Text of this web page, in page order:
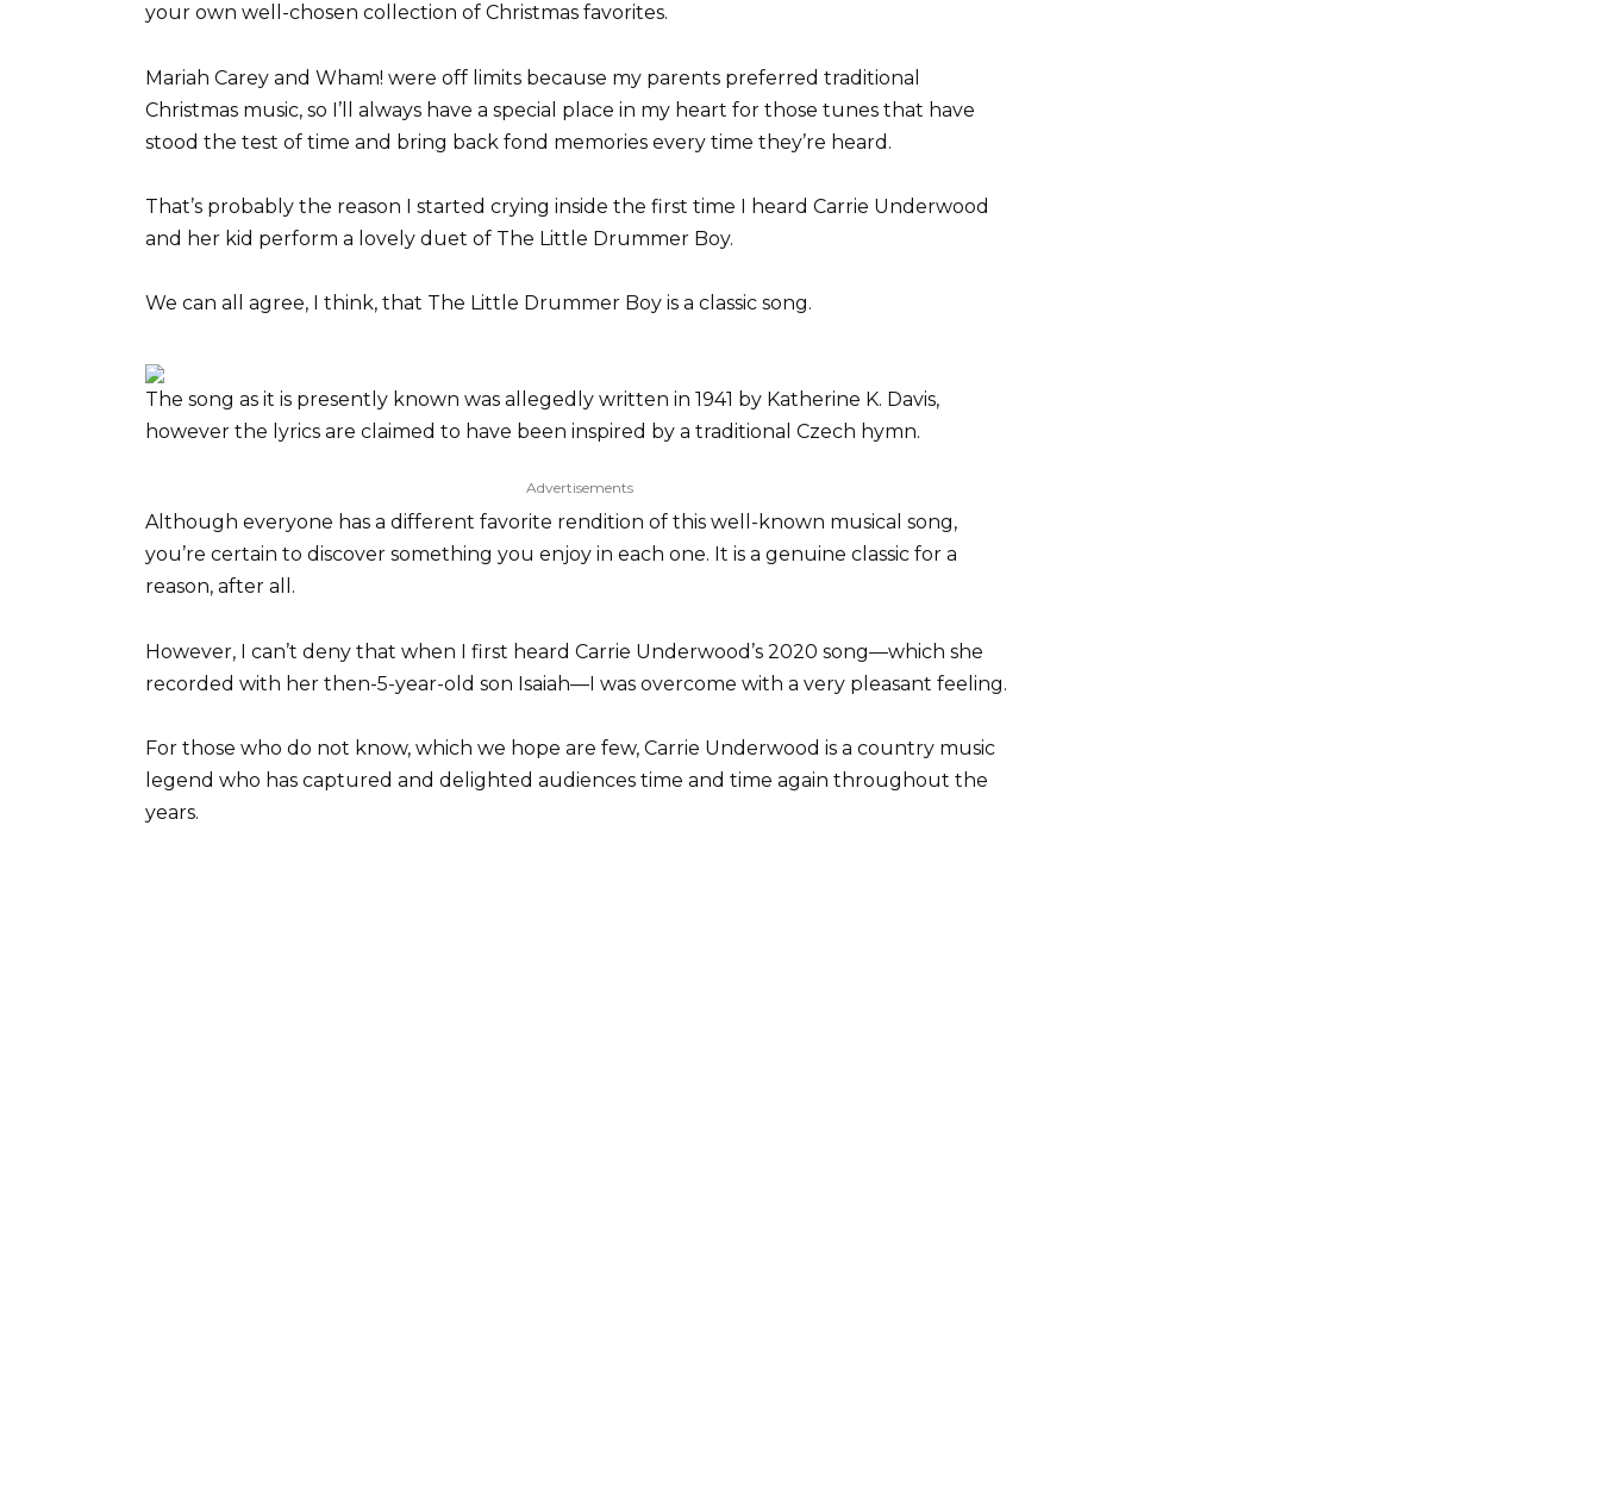
your own well-chosen collection of Christmas favorites.
Mariah Carey and Wham! were off limits because my parents preferred traditional
Christmas music, so I’ll always have a special place in my heart for those tunes that have
stood the test of time and bring back fond memories every time they’re heard.
That’s probably the reason I started crying inside the first time I heard Carrie Underwood
and her kid perform a lovely duet of The Little Drummer Boy.
We can all agree, I think, that The Little Drummer Boy is a classic song.
The song as it is presently known was allegedly written in 1941 by Katherine K. Davis,
however the lyrics are claimed to have been inspired by a traditional Czech hymn.
Advertisements
Although everyone has a different favorite rendition of this well-known musical song,
you’re certain to discover something you enjoy in each one. It is a genuine classic for a
reason, after all.
However, I can’t deny that when I first heard Carrie Underwood’s 2020 song—which she
recorded with her then-5-year-old son Isaiah—I was overcome with a very pleasant feeling.
For those who do not know, which we hope are few, Carrie Underwood is a country music
legend who has captured and delighted audiences time and time again throughout the
years.